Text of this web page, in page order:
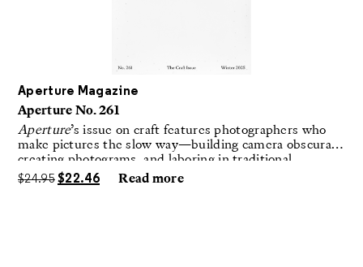
Aperture Magazine
Aperture No. 261
Aperture’s issue on craft features photographers who
make pictures the slow way—building camera obscuras,
creating photograms, and laboring in traditional
darkrooms to make handmade, unrepeatable forms.
$24.95 $22.46 Read more